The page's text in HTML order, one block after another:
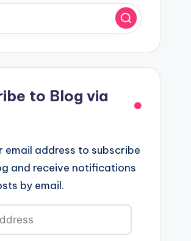
to Blog via
email address to subscribe
and receive notifications
by email.